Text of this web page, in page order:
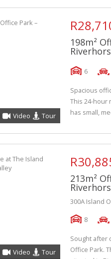
Video Tour
198m²
6
Spacious
This 24-hour
has small,
Video Tour
213m²
300A Island
8
Sought after
Office Park.